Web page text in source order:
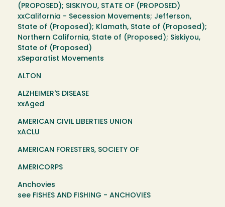
(PROPOSED); SISKIYOU, STATE OF (PROPOSED)
xxCalifornia - Secession Movements; Jefferson,
State of (Proposed); Klamath, State of (Proposed);
Northern California, State of (Proposed); Siskiyou,
State of (Proposed)
xSeparatist Movements
ALTON
ALZHEIMER'S DISEASE
xxAged
AMERICAN CIVIL LIBERTIES UNION
xACLU
AMERICAN FORESTERS, SOCIETY OF
AMERICORPS
Anchovies
see FISHES AND FISHING - ANCHOVIES